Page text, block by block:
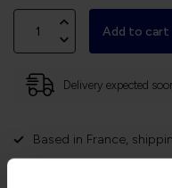
Add to cart
Delivery expected
Based in France,
Easy no questions